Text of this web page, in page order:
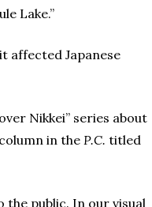
Lake.”
affected Japanese
Nikkei” series about
in the P.C. titled
the public. In our visual